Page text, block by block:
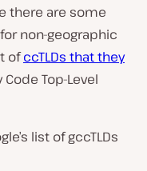
there are some
non-geographic
ofccTLDs that they
Top-Level
list of gccTLDs